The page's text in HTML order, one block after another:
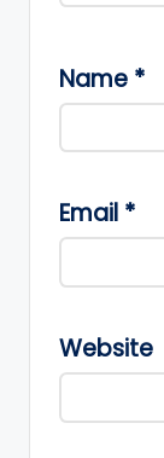
Name *
Email *
Website